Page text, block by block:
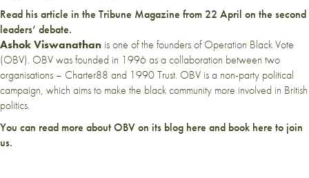
Read his article in the Tribune Magazine from 22 April on the second
leaders’ debate.
Ashok Viswanathan is one of the founders of Operation Black Vote
(OBV). OBV was founded in 1996 as a collaboration between two
organisations – Charter88 and 1990 Trust. OBV is a non-party political
campaign, which aims to make the black community more involved in British
politics.
You can read more about OBV on its blog here and book here to join
us.